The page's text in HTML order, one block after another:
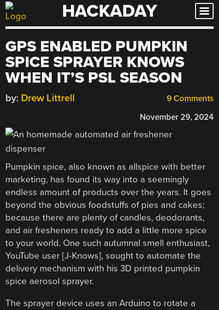
Skip
to
HACKADAY
GPS ENABLED PUMPKIN
SPICE SPRAYER KNOWS
WHEN IT’S PSL SEASON
9 Comments
by: Drew Littrell
November 29, 2024
Pumpkin spice, also known as allspice with better
marketing, has found its way into a seemingly
endless amount of products over the years. It goes
beyond the obvious foodstuffs of pies and cakes;
because there are plenty of candles, deodorants,
and air fresheners ready to add a little more spice
to your world. One such autumnal smell enthusiast,
YouTube user [J-Knows], sought to automate the
delivery mechanism with his 3D printed pumpkin
spice aerosol sprayer.
The sprayer device uses an Arduino to rotate a